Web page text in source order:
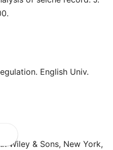
English Univ.
Wiley & Sons, New York,